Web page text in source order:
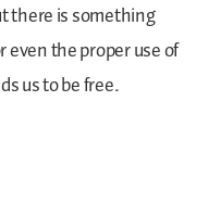
there is something
the proper use of
us to be free.